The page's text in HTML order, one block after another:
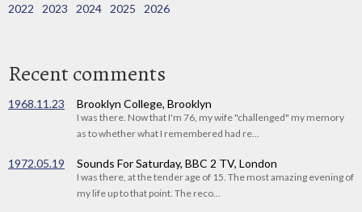
2022
2023 2024 2025 2026
Recent comments
1968.11.23 Brooklyn College, Brooklyn
I was there. Now that I'm 76, my wife "challenged" my memory
as to whether what I remembered had re...
1972.05.19 Sounds For Saturday, BBC 2 TV, London
I was there, at the tender age of 15. The most amazing evening of
my life up to that point. The reco...